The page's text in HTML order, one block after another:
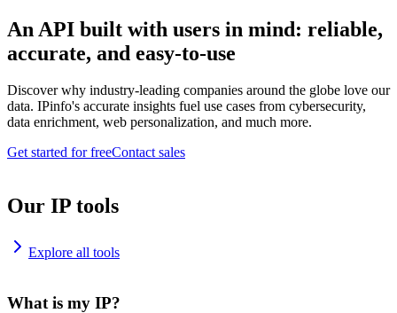
An API built with users in mind: reliable,
accurate, and easy-to-use
Discover why industry-leading companies around the globe love our
data. IPinfo's accurate insights fuel use cases from cybersecurity,
data enrichment, web personalization, and much more.
Get started for freeContact sales
Our IP tools
Explore all tools
What is my IP?